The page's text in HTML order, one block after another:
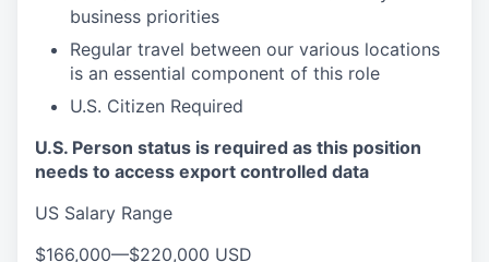
business priorities
Regular travel between our various locations
is an essential component of this role
U.S. Citizen Required
U.S. Person status is required as this position
needs to access export controlled data
US Salary Range
$166,000—$220,000 USD